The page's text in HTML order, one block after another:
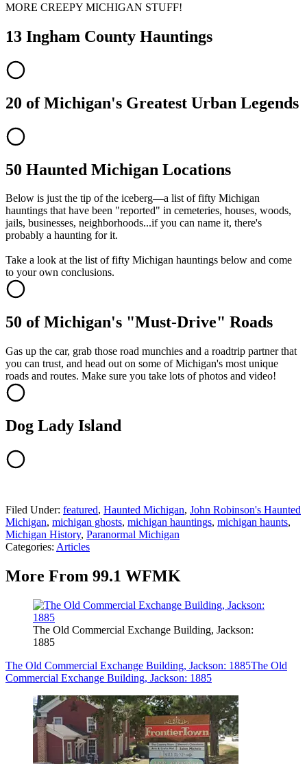
MORE CREEPY MICHIGAN STUFF!
13 Ingham County Hauntings
20 of Michigan's Greatest Urban Legends
50 Haunted Michigan Locations
Below is just the tip of the iceberg—a list of fifty Michigan
hauntings that have been "reported" in cemeteries, houses, woods,
jails, businesses, neighborhoods...if you can name it, there's
probably a haunting for it.
Take a look at the list of fifty Michigan hauntings below and come
to your own conclusions.
50 of Michigan's "Must-Drive" Roads
Gas up the car, grab those road munchies and a roadtrip partner that
you can trust, and head out on some of Michigan's most unique
roads and routes. Make sure you take lots of photos and video!
Dog Lady Island
Filed Under: featured, Haunted Michigan, John Robinson's Haunted
Michigan, michigan ghosts, michigan hauntings, michigan haunts,
Michigan History, Paranormal Michigan
Categories: Articles
More From 99.1 WFMK
The Old Commercial Exchange Building, Jackson:
1885
The Old Commercial Exchange Building, Jackson: 1885The Old
Commercial Exchange Building, Jackson: 1885